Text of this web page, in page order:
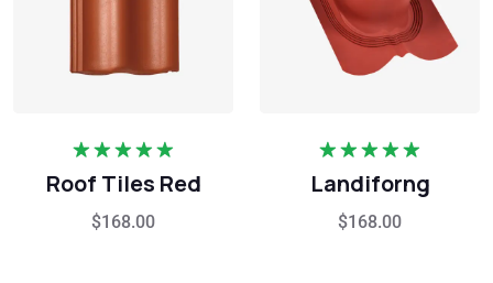
out of 5
Roof Tiles Red
$168.00
out of 5
Landiforng
$168.00